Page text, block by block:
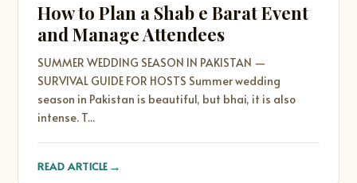
How to Plan a Shab e Barat Event
and Manage Attendees
SUMMER WEDDING SEASON IN PAKISTAN —
SURVIVAL GUIDE FOR HOSTS Summer wedding
season in Pakistan is beautiful, but bhai, it is also
intense. T...
READ ARTICLE →